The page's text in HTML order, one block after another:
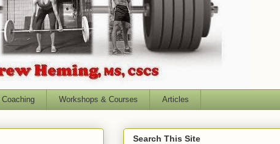
Workshops & Courses Articles
Search This Site